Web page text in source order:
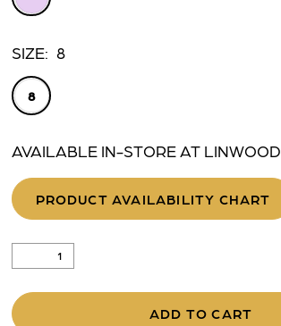
SIZE: 8
8
AVAILABLE IN-STORE AT LINWOOD
PRODUCT AVAILABILITY CHART
ADD TO CART